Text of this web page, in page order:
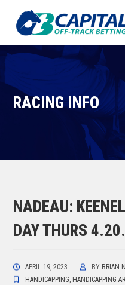
RACING INFO
NADEAU:
DAY THURS
APRIL 19, 2023 BY BRIAN
HANDICAPPING, HANDICAPPING